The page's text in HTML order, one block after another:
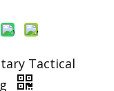
Tactical